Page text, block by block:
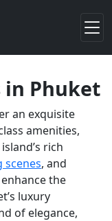
in Phuket
an exquisite
amenities,
rich
scenes, and
the
luxury
of elegance,